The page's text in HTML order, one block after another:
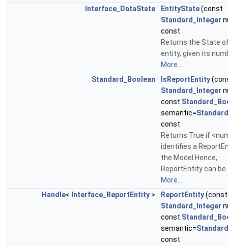
Interface_DataState
EntityState(const
Standard_Integer
const
Returns the State
entity, given its
More...
Standard_Boolean
IsReportEntity
Standard_Integer
const
semantic=
const
Returns True if
identifies a
the Model Hence,
ReportEntity can be
More...
Handle< Interface_ReportEntity > ReportEntity(const
Standard_Integer
const
semantic=
const